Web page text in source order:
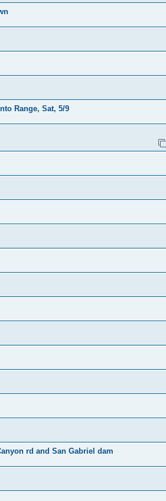
Range, Sat, 5/9
rd and San Gabriel dam